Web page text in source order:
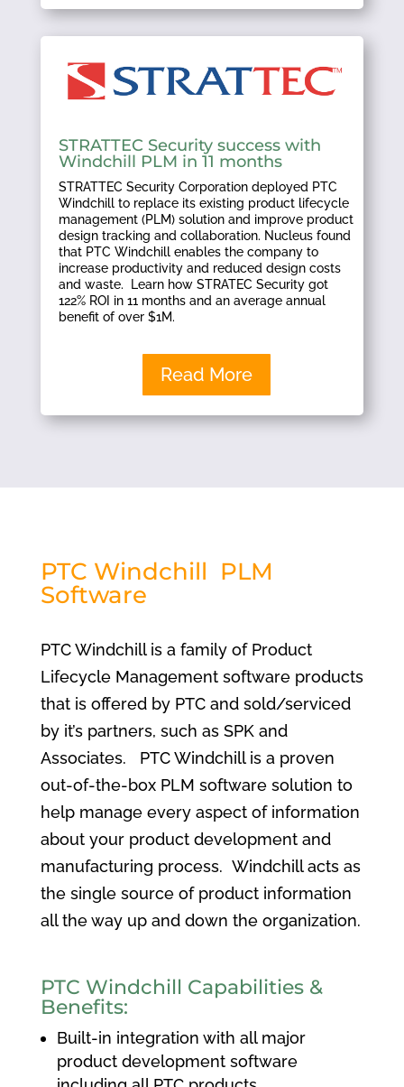
STRATTEC Security success with
Windchill PLM in 11 months
STRATTEC Security Corporation deployed PTC
Windchill to replace its existing product lifecycle
management (PLM) solution and improve product
design tracking and collaboration. Nucleus found
that PTC Windchill enables the company to
increase productivity and reduced design costs
and waste. Learn how STRATEC Security got
122% ROI in 11 months and an average annual
benefit of over $1M.
Read More
PTC Windchill PLM
Software
PTC Windchill is a family of Product
Lifecycle Management software products
that is offered by PTC and sold/serviced
by it’s partners, such as SPK and
Associates. PTC Windchill is a proven
out-of-the-box PLM software solution to
help manage every aspect of information
about your product development and
manufacturing process. Windchill acts as
the single source of product information
all the way up and down the organization.
PTC Windchill Capabilities &
Benefits:
Built-in integration with all major
product development software